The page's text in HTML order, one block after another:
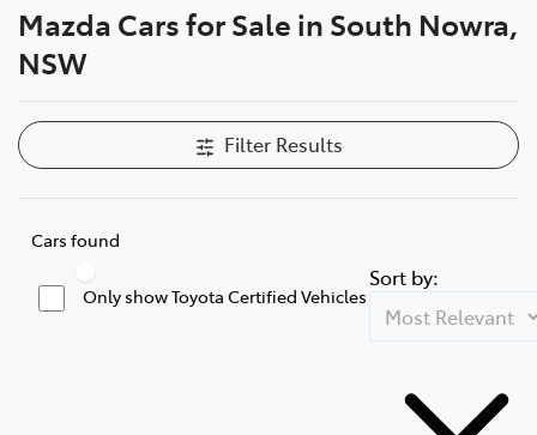
Parts
Mazda Cars for Sale in South Nowra,
NSW
Filter Results
Cars found
Only show Toyota Certified Vehicles
Sort by: